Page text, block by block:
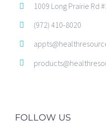
1009 Long Prairie Rd
(972) 410-8020
FOLLOW US